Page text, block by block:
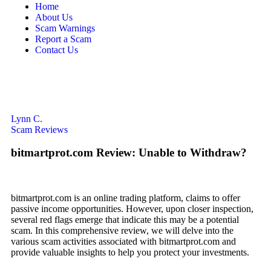
Home
About Us
Scam Warnings
Report a Scam
Contact Us
Lynn C.
Scam Reviews
bitmartprot.com Review: Unable to Withdraw?
bitmartprot.com is an online trading platform, claims to offer
passive income opportunities. However, upon closer inspection,
several red flags emerge that indicate this may be a potential
scam. In this comprehensive review, we will delve into the
various scam activities associated with bitmartprot.com and
provide valuable insights to help you protect your investments.